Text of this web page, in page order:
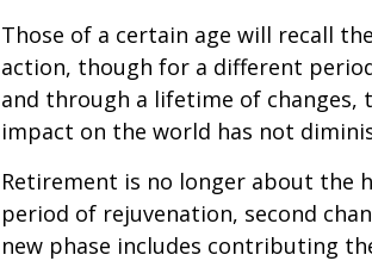
Those of a certain age will recall
action, though for a different
and through a lifetime of changes,
impact on the world has not
Retirement is no longer about the
period of rejuvenation, second
new phase includes contributing